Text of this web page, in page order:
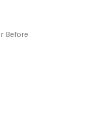
Before